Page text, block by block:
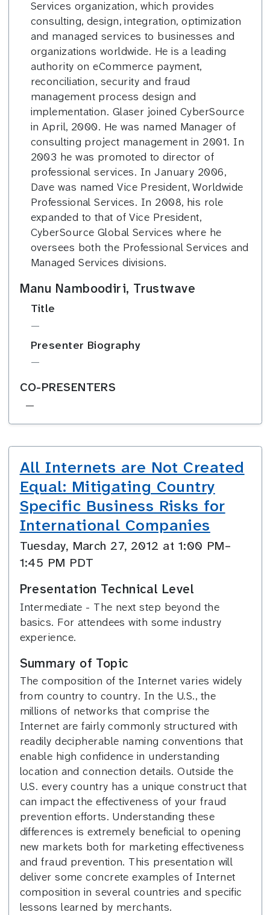
Services organization, which provides
consulting, design, integration, optimization
and managed services to businesses and
organizations worldwide. He is a leading
authority on eCommerce payment,
reconciliation, security and fraud
management process design and
implementation. Glaser joined CyberSource
in April, 2000. He was named Manager of
consulting project management in 2001. In
2003 he was promoted to director of
professional services. In January 2006,
Dave was named Vice President, Worldwide
Professional Services. In 2008, his role
expanded to that of Vice President,
CyberSource Global Services where he
oversees both the Professional Services and
Managed Services divisions.
Manu Namboodiri, Trustwave
Title
—
Presenter Biography
—
CO-PRESENTERS
—
All Internets are Not Created
Equal: Mitigating Country
Specific Business Risks for
International Companies
Tuesday, March 27, 2012 at 1:00 PM–
1:45 PM PDT
Presentation Technical Level
Intermediate - The next step beyond the
basics. For attendees with some industry
experience.
Summary of Topic
The composition of the Internet varies widely
from country to country. In the U.S., the
millions of networks that comprise the
Internet are fairly commonly structured with
readily decipherable naming conventions that
enable high confidence in understanding
location and connection details. Outside the
U.S. every country has a unique construct that
can impact the effectiveness of your fraud
prevention efforts. Understanding these
differences is extremely beneficial to opening
new markets both for marketing effectiveness
and fraud prevention. This presentation will
deliver some concrete examples of Internet
composition in several countries and specific
lessons learned by merchants.